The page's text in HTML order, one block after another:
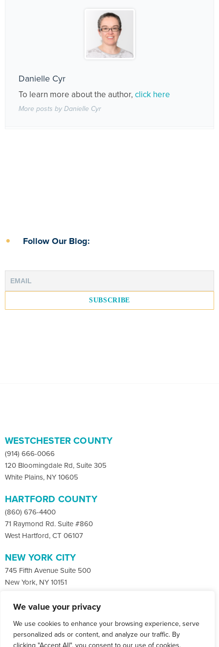
We value your privacy
We use cookies to enhance your browsing experience, serve
personalized ads or content, and analyze our traffic. By
clicking "Accept All", you consent to our use of cookies.
Danielle Cyr
To learn more about the author, click here
More posts by Danielle Cyr
Follow Our Blog:
WESTCHESTER COUNTY
(914) 666-0066
120 Bloomingdale Rd, Suite 305
White Plains, NY 10605
HARTFORD COUNTY
(860) 676-4400
71 Raymond Rd. Suite #860
West Hartford, CT 06107
NEW YORK CITY
745 Fifth Avenue Suite 500
New York, NY 10151
Facebook X LinkedIn
Instagram CONTACT